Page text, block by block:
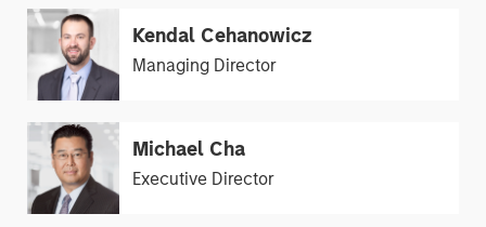
Kendal Cehanowicz
Managing Director
Michael Cha
Executive Director